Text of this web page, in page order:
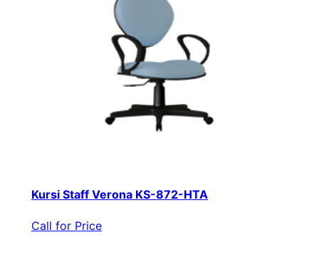
Kursi Staff Verona KS-872-HTA
Call for Price